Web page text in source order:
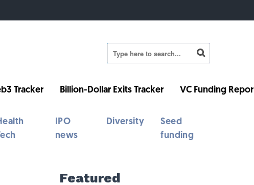
Tracker Billion-Dollar Exits Tracker VC Funding
IPO
news
Diversity
Seed
funding
Featured